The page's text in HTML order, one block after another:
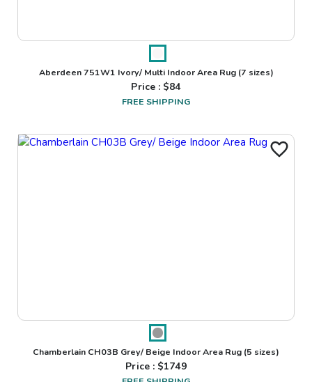
Aberdeen 751W1 Ivory/ Multi Indoor Area Rug(7 sizes)
Price : $84
FREE SHIPPING
Chamberlain CH03B Grey/ Beige Indoor Area Rug (5 sizes)
Price : $1749